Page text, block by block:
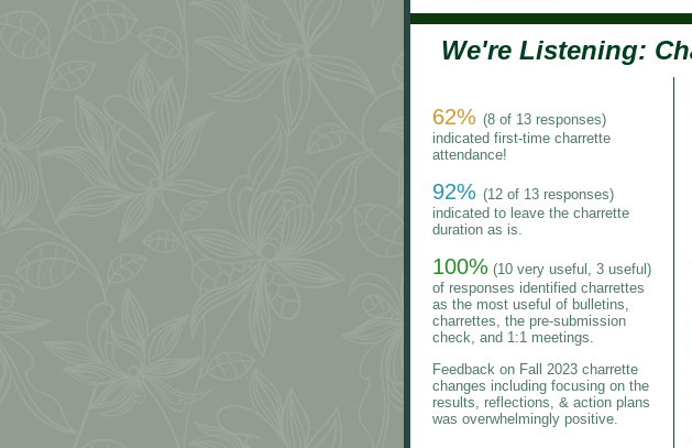
We're Listening:
62% (8 of 13 responses)
indicated first-time charrette
attendance!
92% (12 of 13 responses)
indicated to leave the charrette
duration as is.
100% (10 very useful, 3 useful)
of responses identified charrettes
as the most useful of bulletins,
charrettes, the pre-submission
check, and 1:1 meetings.
Feedback on Fall 2023 charrette
changes including focusing on the
results, reflections, & action plans
was overwhelmingly positive.